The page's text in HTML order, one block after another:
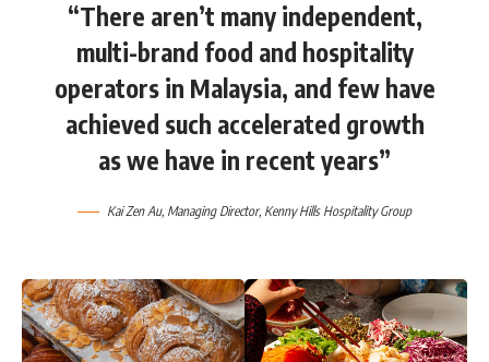
“There aren’t many independent,
multi-brand food and hospitality
operators in Malaysia, and few have
achieved such accelerated growth
as we have in recent years”
Kai Zen Au, Managing Director, Kenny Hills Hospitality Group